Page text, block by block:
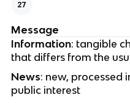
27
Message
Information: tangible
that differs from the
News: new,
public interest